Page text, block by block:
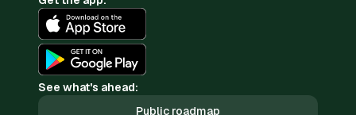
See what's ahead:
Public roadmap